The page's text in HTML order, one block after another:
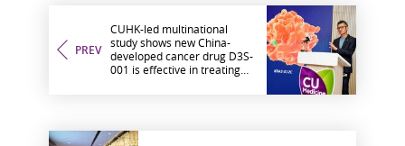
PREV
CUHK-led multinational
study shows new China-
developed cancer drug D3S-
001 is effective in treating